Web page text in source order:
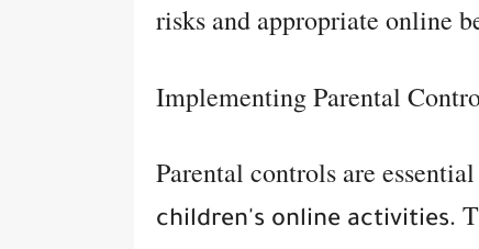
risks and appropriate online
Implementing Parental
Parental controls are
children's online activities.